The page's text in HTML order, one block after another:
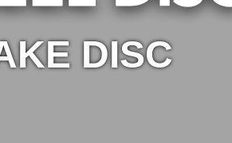
FUEL ELECTRICAL
DISC